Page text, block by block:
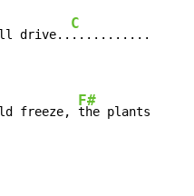
drive..
C
...........
freeze,
F#
the plants